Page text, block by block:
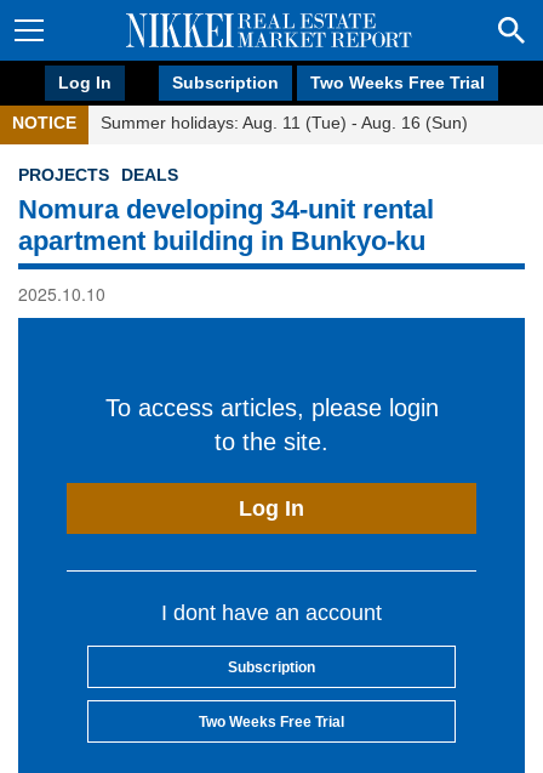
Log In Subscription Two Weeks Free Trial
NOTICE Summer holidays: Aug. 11 (Tue) - Aug. 16 (Sun)
PROJECTS DEALS
Nomura developing 34-unit rental
apartment building in Bunkyo-ku
2025.10.10
To access articles, please login
to the site.
Log In
I dont have an account
Subscription
Two Weeks Free Trial